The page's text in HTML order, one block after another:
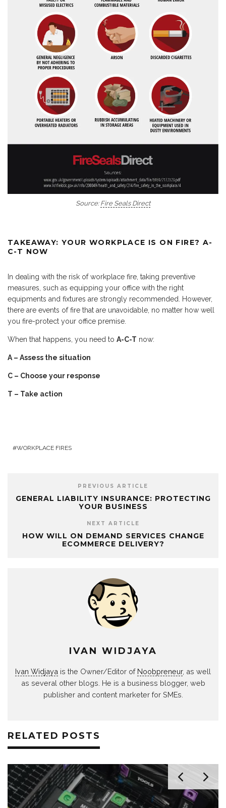
Source:Fire Seals Direct
TAKEAWAY: YOUR WORKPLACE IS ON FIRE? A-
C-T NOW
In dealing with the risk of workplace fire, taking preventive
measures, such as equipping your office with the right
equipments and fixtures are strongly recommended. However,
there are events of fire that are unavoidable, no matter how well
you fire-protect your office premise.
When that happens, you need to A-C-T now:
A – Assess the situation
C – Choose your response
T – Take action
WORKPLACE FIRES
PREVIOUS ARTICLE
GENERAL LIABILITY INSURANCE: PROTECTING
YOUR BUSINESS
NEXT ARTICLE
HOW WILL ON DEMAND SERVICES CHANGE
ECOMMERCE DELIVERY?
IVAN WIDJAYA
Ivan Widjaya is the Owner/Editor of Noobpreneur, as well
as several other blogs. He is a business blogger, web
publisher and content marketer for SMEs.
RELATED POSTS